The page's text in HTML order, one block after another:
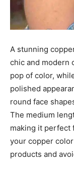
A stunning
chic and modern
pop of color,
polished
round face
The medium
making it perfect
your copper
products and